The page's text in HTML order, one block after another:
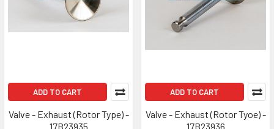
ADD TO CART
Valve - Exhaust (Rotor Type) -
17B23935
ADD TO CART
Valve - Exhaust (Rotor Tyoe) -
17B23936